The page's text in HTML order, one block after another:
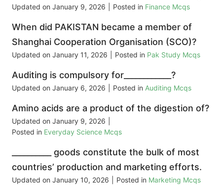
Updated on January 9, 2026 Posted in Finance Mcqs
When did PAKISTAN became a member of
Shanghai Cooperation Organisation (SCO)?
Updated on January 11, 2026 Posted in Pak Study Mcqs
Auditing is compulsory for____________?
Updated on January 6, 2026 Posted in Auditing Mcqs
Amino acids are a product of the digestion of?
Updated on January 9, 2026
Posted in Everyday Science Mcqs
__________ goods constitute the bulk of most
countries’ production and marketing efforts.
Updated on January 10, 2026 Posted in Marketing Mcqs